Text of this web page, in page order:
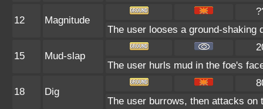
12 Magnitude
The user looses a ground-shaking
15 Mud-slap
The user hurls mud in the foe's
18 Dig
The user burrows, then attacks on